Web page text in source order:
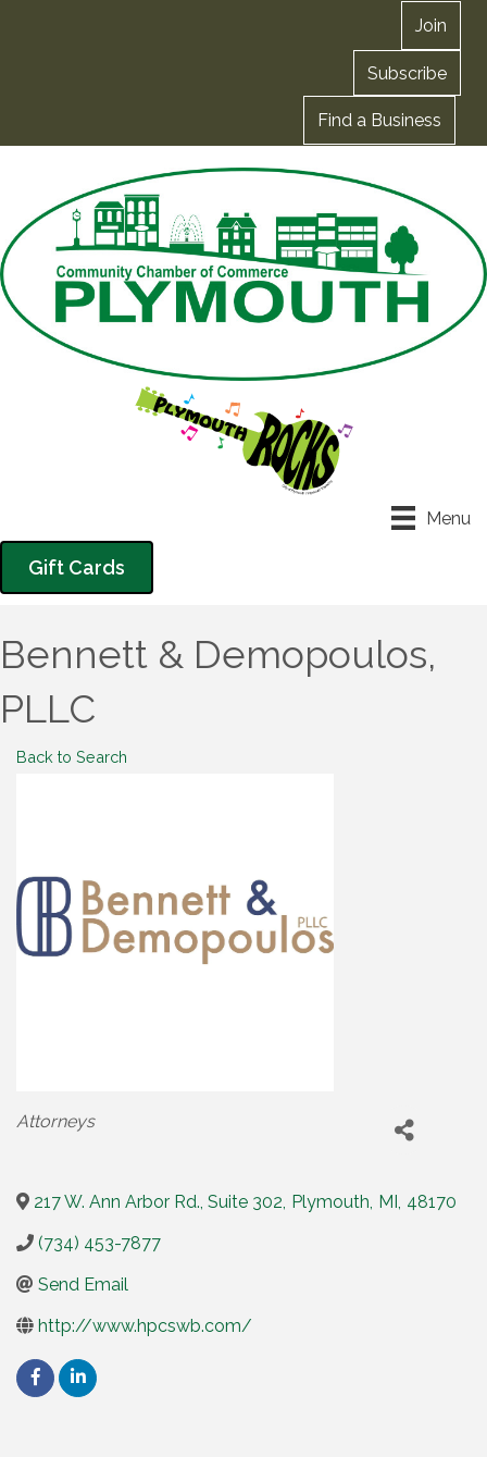
Join
Subscribe
Find a Business
Menu
Gift Cards
Bennett & Demopoulos,
PLLC
Back to Search
Categories
Attorneys
217 W. Ann Arbor Rd., Suite 302, Plymouth, MI , 48170
(734) 453-7877
Send Email
http://www.hpcswb.com/